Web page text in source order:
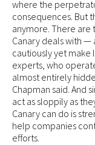
where the
consequences. But
anymore. There are
Canary deals with
cautiously yet make
experts, who
almost entirely
Chapman said. And
act as sloppily as
Canary can do is
help companies
efforts.